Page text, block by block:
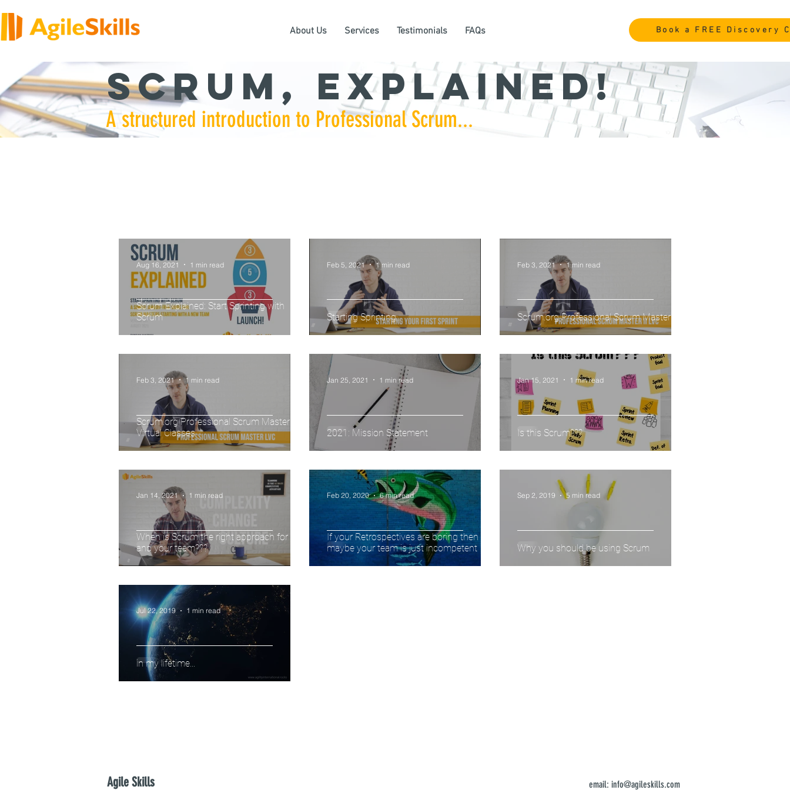
About Us Services Testimonials FAQs Book a FREE Discovery
A structured introduction to Professional Scrum...
Scrum, Explained!
Scrum Explained: Start Sprinting with
Scrum
Aug 16, 2021 1 min read
Starting Sprinting...
Feb 5, 2021 1 min read
Scrum.org Professional Scrum Master II
Feb 3, 2021 1 min read
Scrum.org Professional Scrum Master Live
Virtual Classes
Feb 3, 2021 1 min read
2021: Mission Statement
Jan 25, 2021 1 min read
Is this Scrum???
Jan 15, 2021 1 min read
When is Scrum the right approach for you
and your team???
Jan 14, 2021 1 min read
If your Retrospectives are boring then
maybe your team is just incompetent
Feb 20, 2020 6 min read
Why you should be using Scrum
Sep 2, 2019 5 min read
in my lifetime...
Jul 22, 2019 1 min read
Agile Skills email: info@agileskills.com